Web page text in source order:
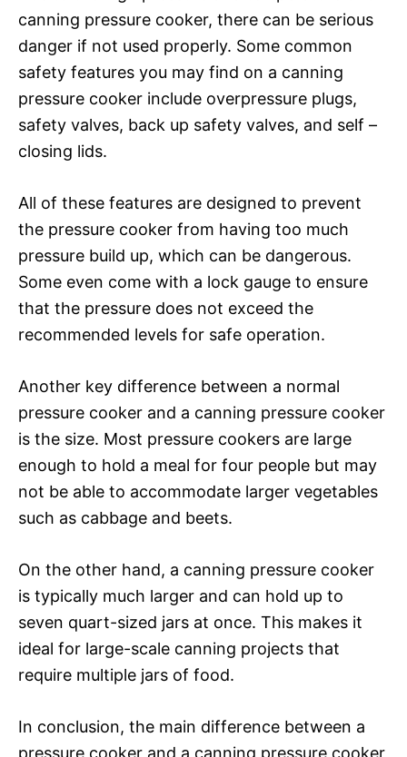
canning pressure cooker, there can be serious
danger if not used properly. Some common
safety features you may find on a canning
pressure cooker include overpressure plugs,
safety valves, back up safety valves, and self –
closing lids.
All of these features are designed to prevent
the pressure cooker from having too much
pressure build up, which can be dangerous.
Some even come with a lock gauge to ensure
that the pressure does not exceed the
recommended levels for safe operation.
Another key difference between a normal
pressure cooker and a canning pressure cooker
is the size. Most pressure cookers are large
enough to hold a meal for four people but may
not be able to accommodate larger vegetables
such as cabbage and beets.
On the other hand, a canning pressure cooker
is typically much larger and can hold up to
seven quart-sized jars at once. This makes it
ideal for large-scale canning projects that
require multiple jars of food.
In conclusion, the main difference between a
pressure cooker and a canning pressure cooker